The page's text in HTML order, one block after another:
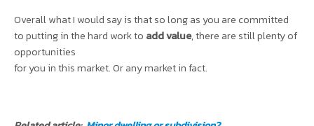
Overall what I would say is that so long as you are committed
to putting in the hard work to add value, there are still plenty of
opportunities
for you in this market. Or any market in fact.